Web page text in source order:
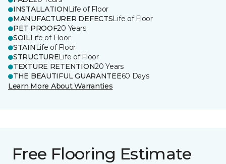
INSTALLATION Life of Floor
MANUFACTURER DEFECTSLife of Floor
PET PROOF20 Years
SOILLife of Floor
STAIN Life of Floor
STRUCTURELife of Floor
TEXTURE RETENTION20 Years
THE BEAUTIFUL GUARANTEE60 Days
Learn More About Warranties
Free Flooring Estimate